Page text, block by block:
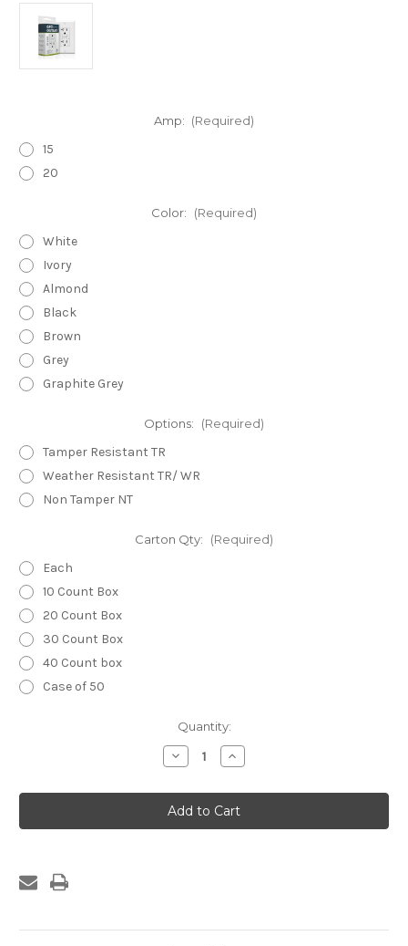
Amp: (Required)
15
20
Color: (Required)
White
Ivory
Almond
Black
Brown
Grey
Graphite Grey
Options: (Required)
Tamper Resistant TR
Weather Resistant TR/ WR
Non Tamper NT
Carton Qty: (Required)
Each
10 Count Box
20 Count Box
30 Count Box
40 Count box
Case of 50
Quantity:
Decrease
Quantity
GFCI
UL
943
Self
Increase
Quantity
GFCI
UL
943
Self